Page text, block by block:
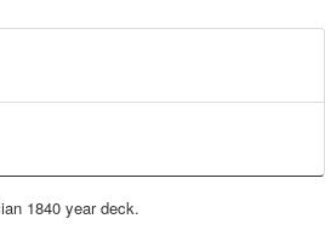
1840 year deck.